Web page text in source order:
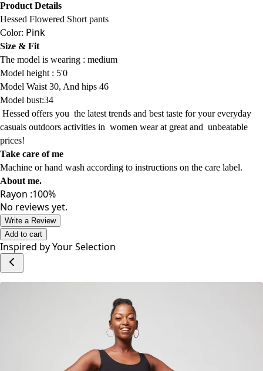
Product Details
Hessed Flowered Short pants
Color: Pink
Size & Fit
The model is wearing : medium
Model height : 5'0
Model Waist 30, And hips 46
Model bust:34
Hessed offers you the latest trends and best taste for your everyday
casuals outdoors activities in women wearat great and unbeatable
prices!
Take care of me
Machine or hand wash according to instructions on the care label.
About me.
Rayon :100%
No reviews yet.
Write a Review
Add to cart
Inspired by Your Selection